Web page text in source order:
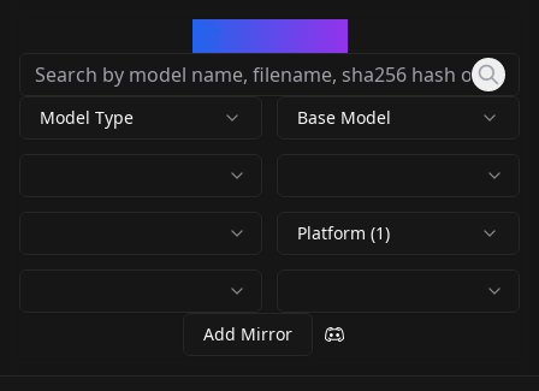
Model Type Base Model
Platform (1)
Add Mirror